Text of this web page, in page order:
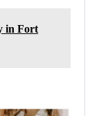
in Fort